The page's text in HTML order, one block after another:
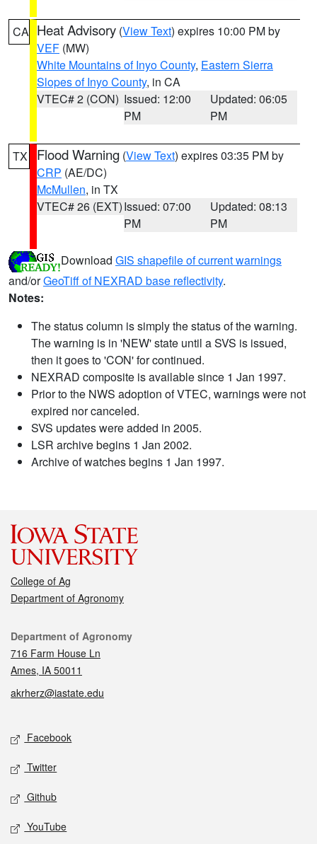
CA Heat Advisory (View Text) expires 10:00 PM by
VEF (MW)
White Mountains of Inyo County, Eastern Sierra
Slopes of Inyo County, in CA
VTEC# 2 (CON) Issued: 12:00
PM
Updated: 06:05
PM
TX Flood Warning (View Text) expires 03:35 PM by
CRP (AE/DC)
McMullen, in TX
VTEC# 26 (EXT)Issued: 07:00
PM
Updated: 08:13
PM
Download GIS shapefile of current warnings
and/orGeoTiff of NEXRAD base reflectivity.
Notes:
The status column is simply the status of the warning.
The warning is in 'NEW' state until a SVS is issued,
then it goes to 'CON' for continued.
NEXRAD composite is available since 1 Jan 1997.
Prior to the NWS adoption of VTEC, warnings were not
expired nor canceled.
SVS updates were added in 2005.
LSR archive begins 1 Jan 2002.
Archive of watches begins 1 Jan 1997.
College of Ag
Department of Agronomy
Contact
Department of Agronomy
716 Farm House Ln
Ames, IA 50011
akrherz@iastate.edu
Social media
Facebook
Twitter
Github
YouTube